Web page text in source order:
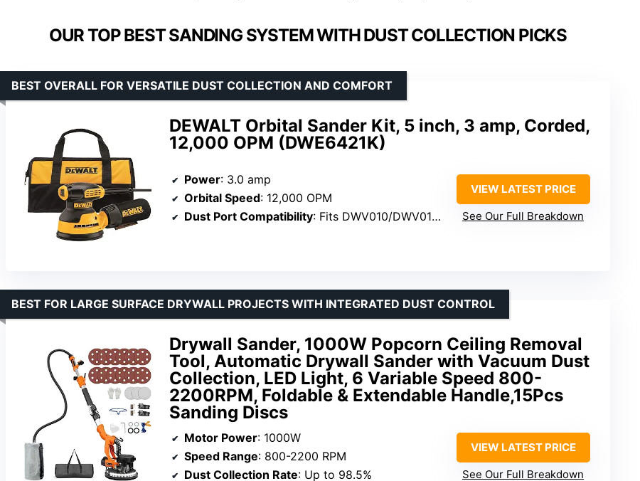
OUR TOP BEST SANDING SYSTEM WITH DUST COLLECTION PICKS
DEWALT Orbital Sander Kit, 5 inch, 3 amp, Corded,
12,000 OPM (DWE6421K)
BEST OVERALL FOR VERSATILE DUST COLLECTION AND COMFORT
Power: 3.0 amp
Orbital Speed: 12,000 OPM
Dust Port Compatibility: Fits DWV010/DWV012 dust collectors
VIEW LATEST PRICE
See Our Full Breakdown
Drywall Sander, 1000W Popcorn Ceiling Removal
Tool, Automatic Drywall Sander with Vacuum Dust
Collection, LED Light, 6 Variable Speed 800-
2200RPM, Foldable & Extendable Handle,15Pcs
Sanding Discs
BEST FOR LARGE SURFACE DRYWALL PROJECTS WITH INTEGRATED DUST CONTROL
Motor Power: 1000W
Speed Range: 800-2200 RPM
Dust Collection Rate: Up to 98.5%
VIEW LATEST PRICE
See Our Full Breakdown